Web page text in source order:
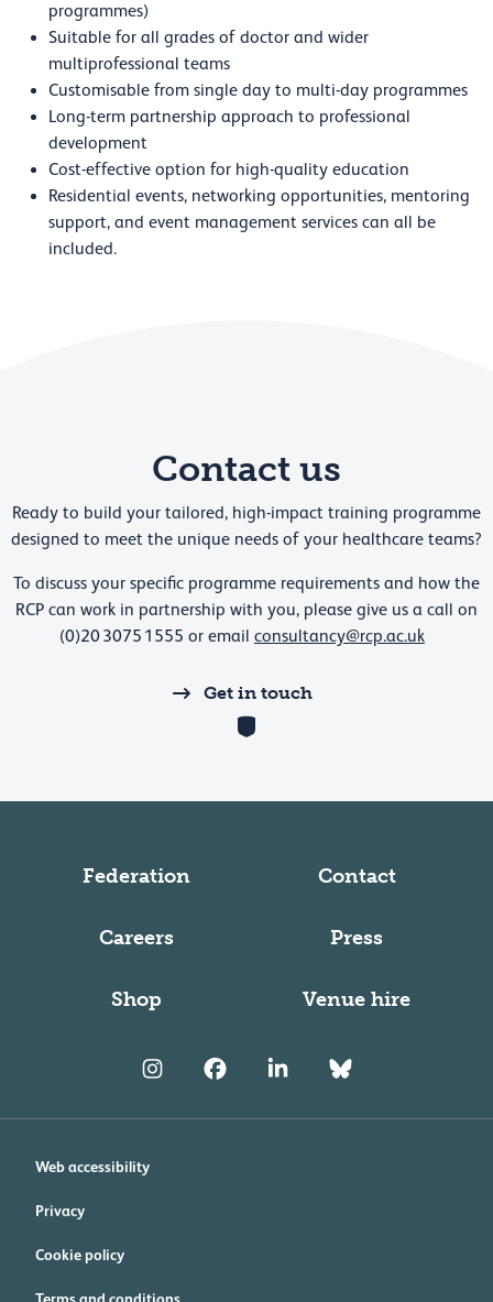
programmes)
Suitable for all grades of doctor and wider
multiprofessional teams
Customisable from single day to multi-day programmes
Long-term partnership approach to professional
development
Cost-effective option for high-quality education
Residential events, networking opportunities, mentoring
support, and event management services can all be
included.
Contact us
Ready to build your tailored, high-impact training programme
designed to meet the unique needs of your healthcare teams?
To discuss your specific programme requirements and how the
RCP can work in partnership with you, please give us a call on
(0)20 3075 1555 or email consultancy@rcp.ac.uk
Get in touch
Federation Contact
Careers Press
Shop Venue hire
Web accessibility
Privacy
Cookie policy